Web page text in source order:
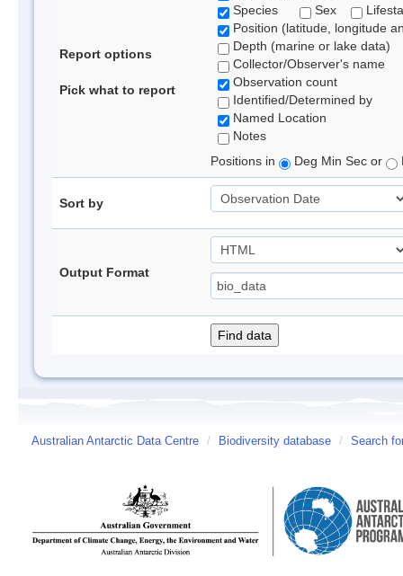
Report options
Pick what to report
Species
Sex
Position (latitude, longitude
Depth (marine or lake data)
Collector/Observer's name
Observation count
Identified/Determined by
Named Location
Notes
Positions in
Deg Min Sec or
Sort by
Output Format
Australian Antarctic Data Centre / Biodiversity database / Search